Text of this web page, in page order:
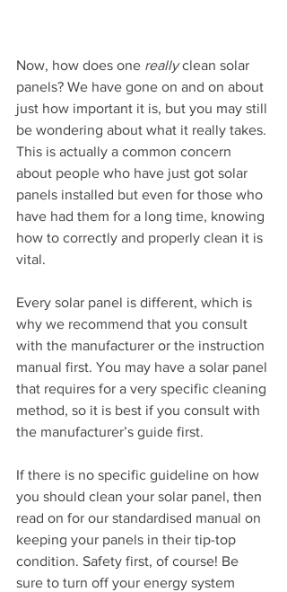
Now, how does one really clean solar
panels? We have gone on and on about
just how important it is, but you may still
be wondering about what it really takes.
This is actually a common concern
about people who have just got solar
panels installed but even for those who
have had them for a long time, knowing
how to correctly and properly clean it is
vital.
Every solar panel is different, which is
why we recommend that you consult
with the manufacturer or the instruction
manual first. You may have a solar panel
that requires for a very specific cleaning
method, so it is best if you consult with
the manufacturer’s guide first.
If there is no specific guideline on how
you should clean your solar panel, then
read on for our standardised manual on
keeping your panels in their tip-top
condition. Safety first, of course! Be
sure to turn off your energy system